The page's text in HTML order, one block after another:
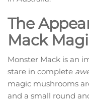
The
Mack
Monster Mack is an
stare in complete
magic mushrooms
and a small round